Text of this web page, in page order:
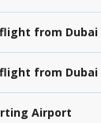
from Dubai
from Dubai
Airport